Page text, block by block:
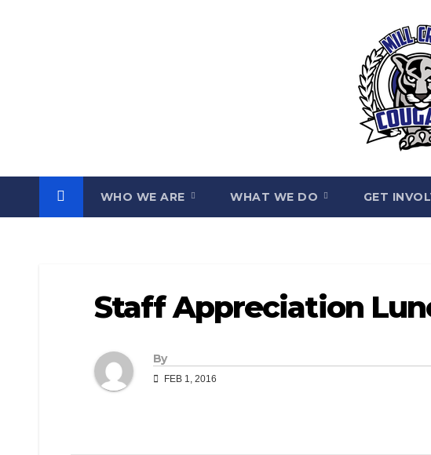
WHO WE ARE WHAT WE DO GET
Staff Appreciation
By
FEB 1, 2016